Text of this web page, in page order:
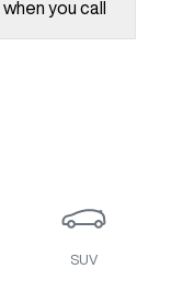
when you call
SUV